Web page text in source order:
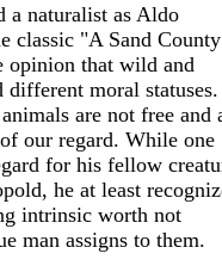
a naturalist as Aldo
classic "A Sand County
opinion that wild and
different moral
are not free and
our regard. While one
for his fellow
he at least
intrinsic worth not
man assigns to them.